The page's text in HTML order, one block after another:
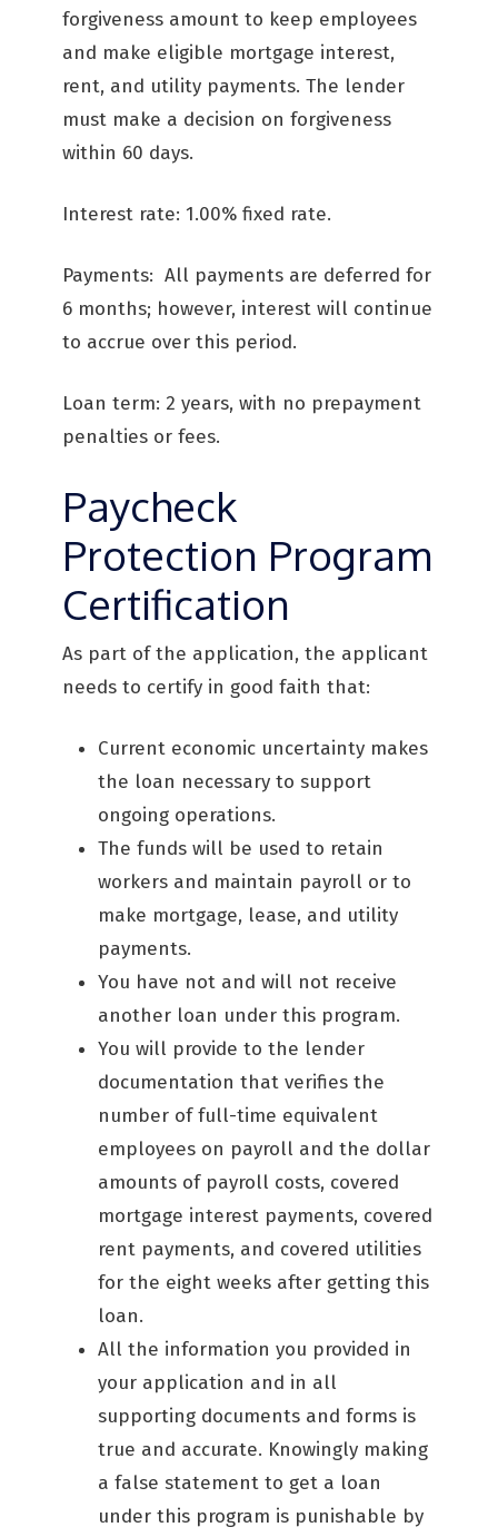
forgiveness amount to keep employees
and make eligible mortgage interest,
rent, and utility payments. The lender
must make a decision on forgiveness
within 60 days.
Interest rate: 1.00% fixed rate.
Payments: All payments are deferred for
6 months; however, interest will continue
to accrue over this period.
Loan term: 2 years, with no prepayment
penalties or fees.
Paycheck
Protection Program
Certification
As part of the application, the applicant
needs to certify in good faith that:
Current economic uncertainty makes
the loan necessary to support
ongoing operations.
The funds will be used to retain
workers and maintain payroll or to
make mortgage, lease, and utility
payments.
You have not and will not receive
another loan under this program.
You will provide to the lender
documentation that verifies the
number of full-time equivalent
employees on payroll and the dollar
amounts of payroll costs, covered
mortgage interest payments, covered
rent payments, and covered utilities
for the eight weeks after getting this
loan.
All the information you provided in
your application and in all
supporting documents and forms is
true and accurate. Knowingly making
a false statement to get a loan
under this program is punishable by